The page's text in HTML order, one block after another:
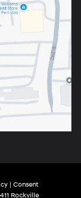
Consent
Rockville